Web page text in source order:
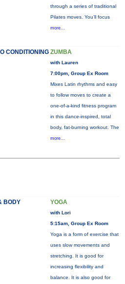
through a series of traditional
Pilates moves. You’ll focus
more...
CONDITIONING ZUMBA
with Lauren
7:00pm, Group Ex Room
Mixes Latin rhythms and easy
to follow moves to create a
one-of-a-kind fitness program
in this dance-inspired, total
body, fat-burning workout. The
more...
BODY YOGA
with Lori
5:15am, Group Ex Room
Yoga is a form of exercise that
uses slow movements and
stretching. It is good for
increasing flexibility and
balance. It is also good for